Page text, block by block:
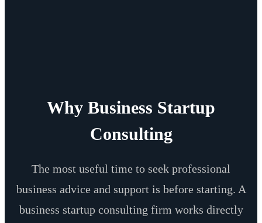
Why Business Startup
Consulting
The most useful time to seek professional
business advice and support is before starting. A
business startup consulting firm works directly